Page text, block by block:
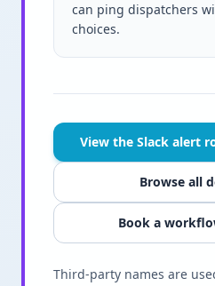
can ping dispatchers
choices.
View the Slack alert
Browse all
Book a
Third-party names are